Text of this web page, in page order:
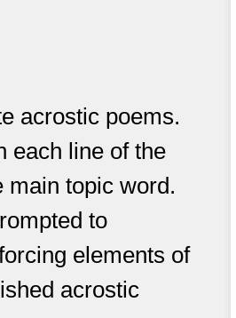
acrostic poems.
each line of the
main topic word.
to
elements of
acrostic